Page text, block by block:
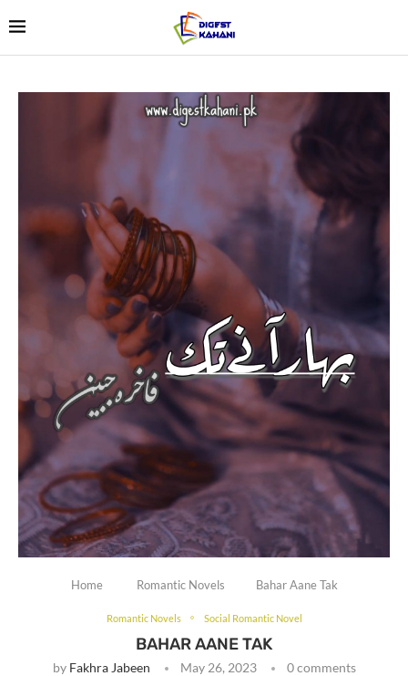
Home Romantic Novels Bahar Aane Tak
Romantic Novels Social Romantic Novel
BAHAR AANE TAK
by Fakhra Jabeen May 26, 2023 0 comments